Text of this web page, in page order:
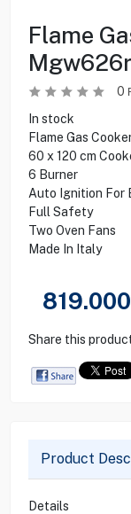
Flame
0
In stock
Flame Gas
60 x 120 cm
6 Burner
Auto Ignition For
Full Safety
Two Oven Fans
Made In Italy
819.000
Share this
Product
Details